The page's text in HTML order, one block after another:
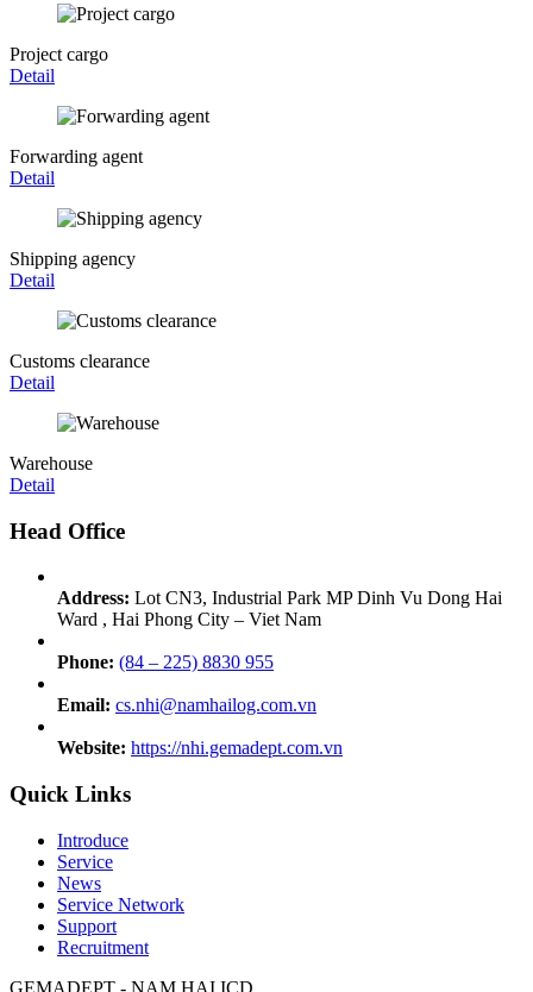
Project cargo
Detail
Forwarding agent
Detail
Shipping agency
Detail
Customs clearance
Detail
Warehouse
Detail
Head Office
Address: Lot CN3, Industrial Park MP Dinh Vu Dong Hai
Ward , Hai Phong City – Viet Nam
Phone: (84 – 225) 8830 955
Email: cs.nhi@namhailog.com.vn
Website: https://nhi.gemadept.com.vn
Quick Links
Introduce
Service
News
Service Network
Support
Recruitment
GEMADEPT - NAM HAI ICD